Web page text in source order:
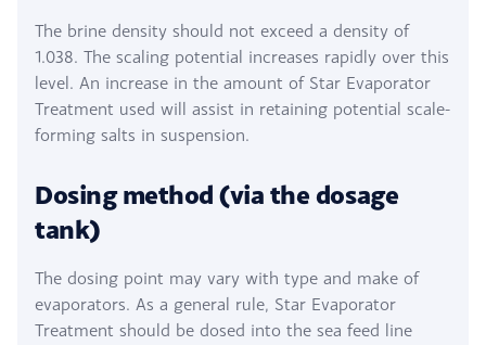
The brine density should not exceed a density of
1.038. The scaling potential increases rapidly over this
level. An increase in the amount of Star Evaporator
Treatment used will assist in retaining potential scale-
forming salts in suspension.
Dosing method (via the dosage
tank)
The dosing point may vary with type and make of
evaporators. As a general rule, Star Evaporator
Treatment should be dosed into the sea feed line